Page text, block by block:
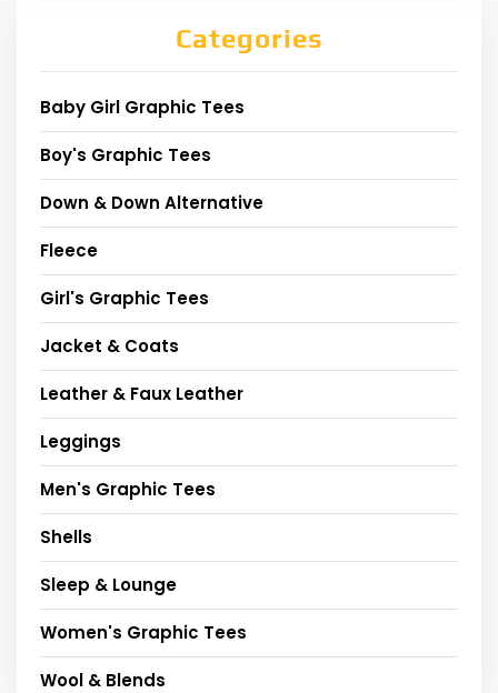
Categories
Baby Girl Graphic Tees
Boy's Graphic Tees
Down & Down Alternative
Fleece
Girl's Graphic Tees
Jacket & Coats
Leather & Faux Leather
Leggings
Men's Graphic Tees
Shells
Sleep & Lounge
Women's Graphic Tees
Wool & Blends